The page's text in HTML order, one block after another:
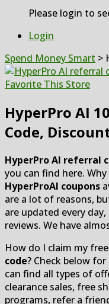
Please login to
Login
Spend Money Smart >
Favorite This Store
HyperPro AI
Code,
HyperPro AI referral
you can find here.
HyperProAI coupons
are a lot of reasons,
are updated every
reviews. We have
How do I claim my
code? Check below
can find all types of
clearance sales, free
programs, refer a